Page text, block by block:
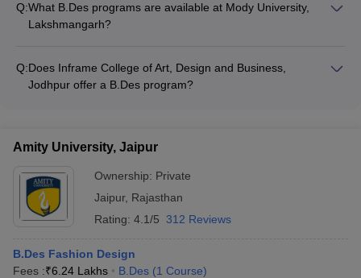
Inframe College of Art, Design and
Business, Jodhpur Courses & Fees
B.Des Digital
Design College Predictors Table:
the annual fee is approximately Rs. 18,00,000.
Q:What B.Des programs are available at Mody University,
Lakshmangarh?
course duration is 4 years, and the annual fee is
approximately Rs. 9,42,000.
Q:Does Inframe College of Art, Design and Business,
Jodhpur offer a B.Des program?
Amity University, Jaipur
Ownership: Private
Jaipur, Rajasthan
Rating: 4.1/5 312 Reviews
B.Des Fashion Design
Fees :₹6.24 Lakhs B.Des (1 Course)